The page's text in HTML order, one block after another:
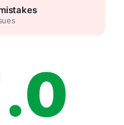
.
5
0